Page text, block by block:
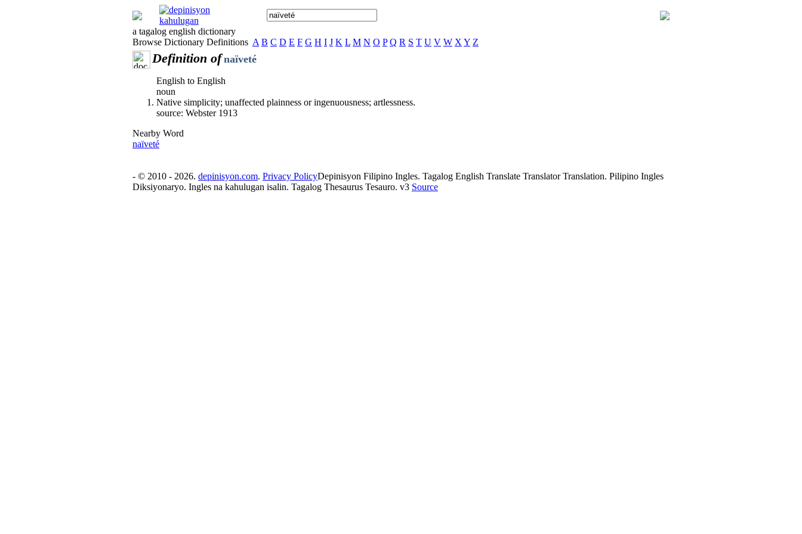
a tagalog english dictionary
Browse Dictionary Definitions A B C D E F G H I J K L M N O P Q R S T U V W X Y Z
Definition of naïveté
English to English
noun
Native simplicity; unaffected plainness or ingenuousness; artlessness.
source: Webster 1913
Nearby Word
naïveté
- © 2010 - 2026. depinisyon.com. Privacy PolicyDepinisyon Filipino Ingles. Tagalog English Translate Translator Translation. Pilipino Ingles
Diksiyonaryo. Ingles na kahulugan isalin. Tagalog Thesaurus Tesauro. v3 Source